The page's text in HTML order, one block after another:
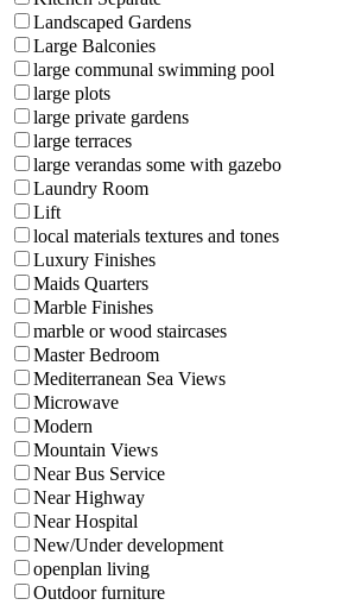
Landscaped Gardens
Large Balconies
large communal swimming pool
large plots
large private gardens
large terraces
large verandas some with gazebo
Laundry Room
Lift
local materials textures and tones
Luxury Finishes
Maids Quarters
Marble Finishes
marble or wood staircases
Master Bedroom
Mediterranean Sea Views
Microwave
Modern
Mountain Views
Near Bus Service
Near Highway
Near Hospital
New/Under development
openplan living
Outdoor furniture